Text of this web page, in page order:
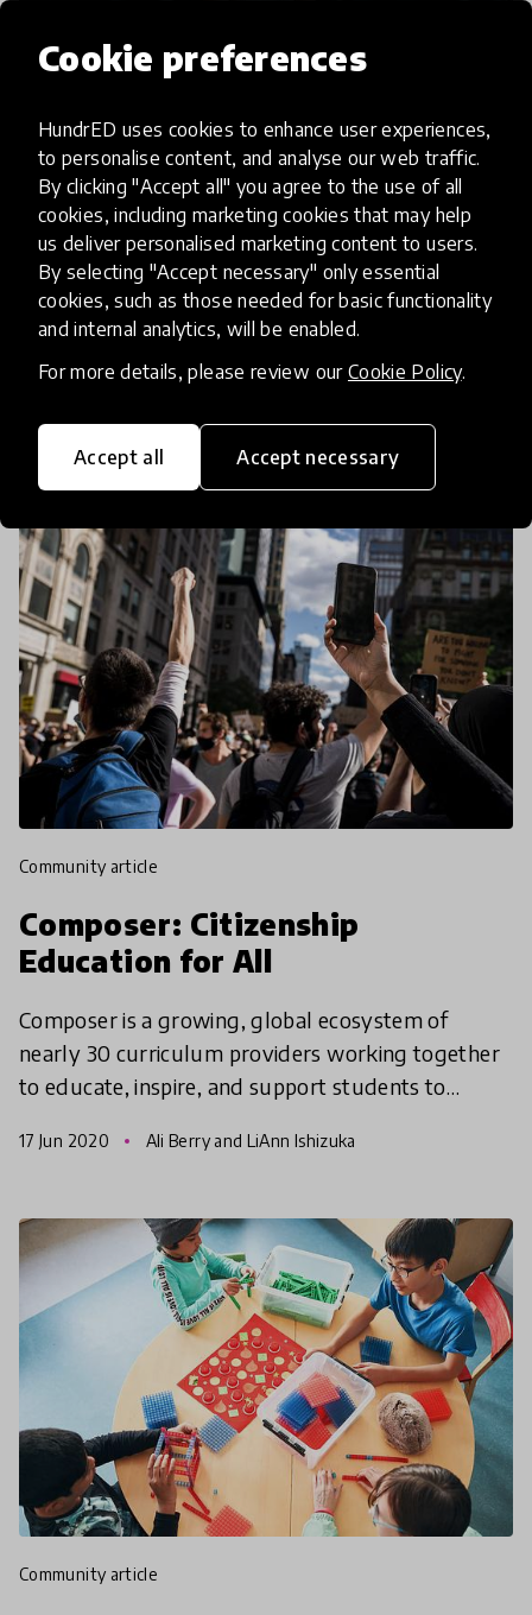
Cookie preferences
HundrED uses cookies to enhance user experiences,
to personalise content, and analyse our web traffic.
By clicking "Accept all" you agree to the use of all
cookies, including marketing cookies that may help
us deliver personalised marketing content to users.
By selecting "Accept necessary" only essential
cookies, such as those needed for basic functionality
and internal analytics, will be enabled.
For more details, please review our Cookie Policy.
Accept all Accept necessary
community article
Collective Conversations:
Upcoming COVID19 Education
Webinars with HundrED
As we immerse ourselves in finding solutions and
best practices to cope and recover from the impact
of COVID-19 pandemic on education, with the help
multiple
15 Apr 2020 Pukhraj Ranjan
community article
Composer: Citizenship
Education for All
Composer is a growing, global ecosystem of
nearly 30 curriculum providers working together
to educate, inspire, and support students to
systems of compa
17 Jun 2020 Ali Berry and LiAnn Ishizuka
community article